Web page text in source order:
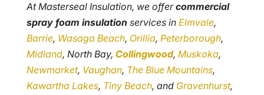
At Masterseal Insulation, we offercommercial
spray foam insulationservices in Elmvale,
Barrie, Wasaga Beach, Orillia, Peterborough,
Midland, North Bay, Collingwood, Muskoka,
Newmarket, Vaughan, The Blue Mountains,
Kawartha Lakes, Tiny Beach, and Gravenhurst,